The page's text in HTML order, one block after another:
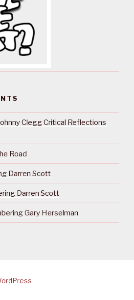
Clegg Critical Reflections
Road
Darren Scott
Darren Scott
Gary Herselman